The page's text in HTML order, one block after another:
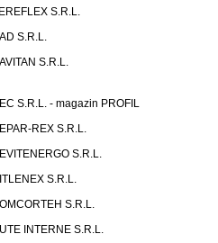
S.R.L.
S.R.L.
S.R.L.
S.R.L. - magazin PROFIL
REX S.R.L.
S.R.L.
S.R.L.
S.R.L.
INTERNE S.R.L.